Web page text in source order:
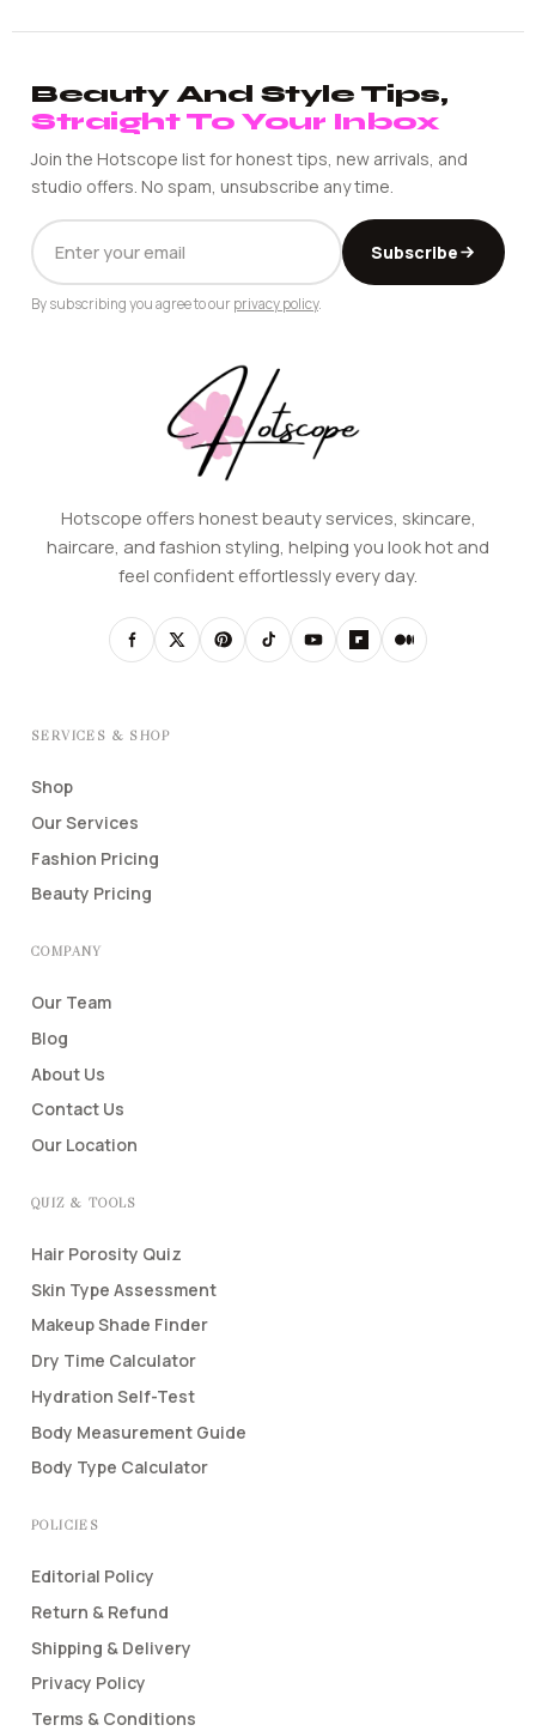
Beauty And Style Tips,
Straight To Your Inbox
Join the Hotscope list for honest tips, new arrivals, and
studio offers. No spam, unsubscribe any time.
EMAIL
ADDRESS
Subscribe
By subscribing you agree to our privacy policy.
Hotscope offers honest beauty services, skincare,
haircare, and fashion styling, helping you look hot and
feel confident effortlessly every day.
SERVICES & SHOP
Shop
Our Services
Fashion Pricing
Beauty Pricing
COMPANY
Our Team
Blog
About Us
Contact Us
Our Location
QUIZ & TOOLS
Hair Porosity Quiz
Skin Type Assessment
Makeup Shade Finder
Dry Time Calculator
Hydration Self-Test
Body Measurement Guide
Body Type Calculator
POLICIES
Editorial Policy
Return & Refund
Shipping & Delivery
Privacy Policy
Terms & Conditions